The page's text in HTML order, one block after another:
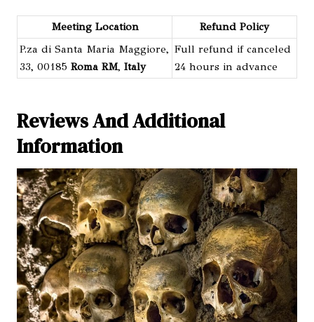
Meeting Location
Refund Policy
P.za di Santa Maria Maggiore,
33, 00185 Roma RM, Italy
Full refund if canceled
24 hours in advance
Reviews And Additional
Information